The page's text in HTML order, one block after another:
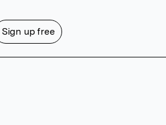
Sign up free